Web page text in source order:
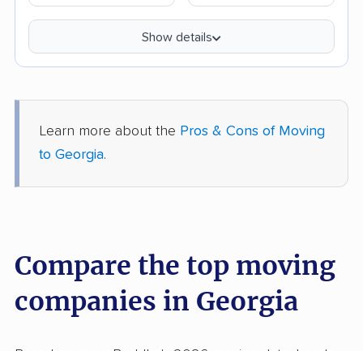
Show details
Learn more about the Pros & Cons of Moving
to Georgia.
Compare the top moving
companies in Georgia